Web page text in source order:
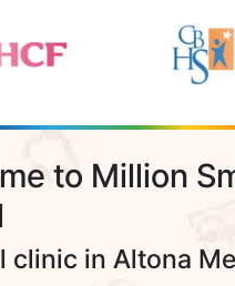
to Million
clinic in Altona